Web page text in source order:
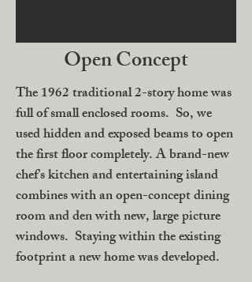
Open Concept
The 1962 traditional 2-story home was
full of small enclosed rooms. So, we
used hidden and exposed beams to open
the first floor completely. A brand-new
chef’s kitchen and entertaining island
combines with an open-concept dining
room and den with new, large picture
windows. Staying within the existing
footprint a new home was developed.